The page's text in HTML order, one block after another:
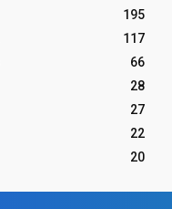
195
117
66
28
27
22
20